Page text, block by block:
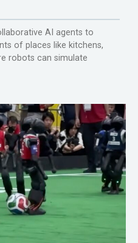
AI agents to
of places like kitchens,
robots can simulate